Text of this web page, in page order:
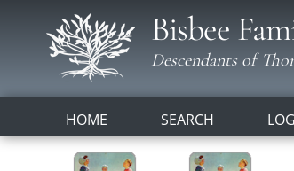
Bisbee
Descendants of
HOME SEARCH